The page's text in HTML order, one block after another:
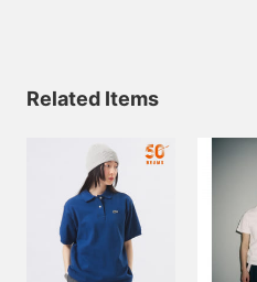
Related Items